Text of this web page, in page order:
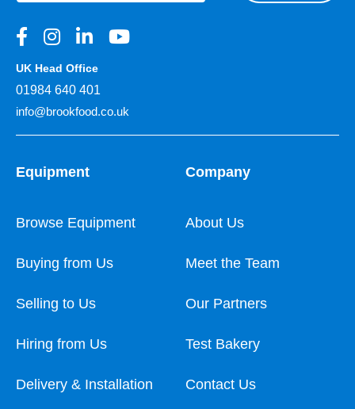
UK Head Office
01984 640 401
info@brookfood.co.uk
Equipment
Browse Equipment
Buying from Us
Selling to Us
Hiring from Us
Delivery & Installation
Company
About Us
Meet the Team
Our Partners
Test Bakery
Contact Us